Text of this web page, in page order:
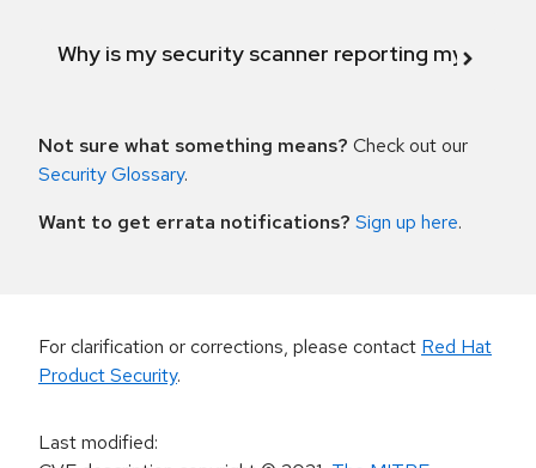
Why is my security scanner reporting my
Not sure what something means? Check out our
Security Glossary.
Want to get errata notifications? Sign up here.
For clarification or corrections, please contact Red Hat
Product Security.
Last modified: